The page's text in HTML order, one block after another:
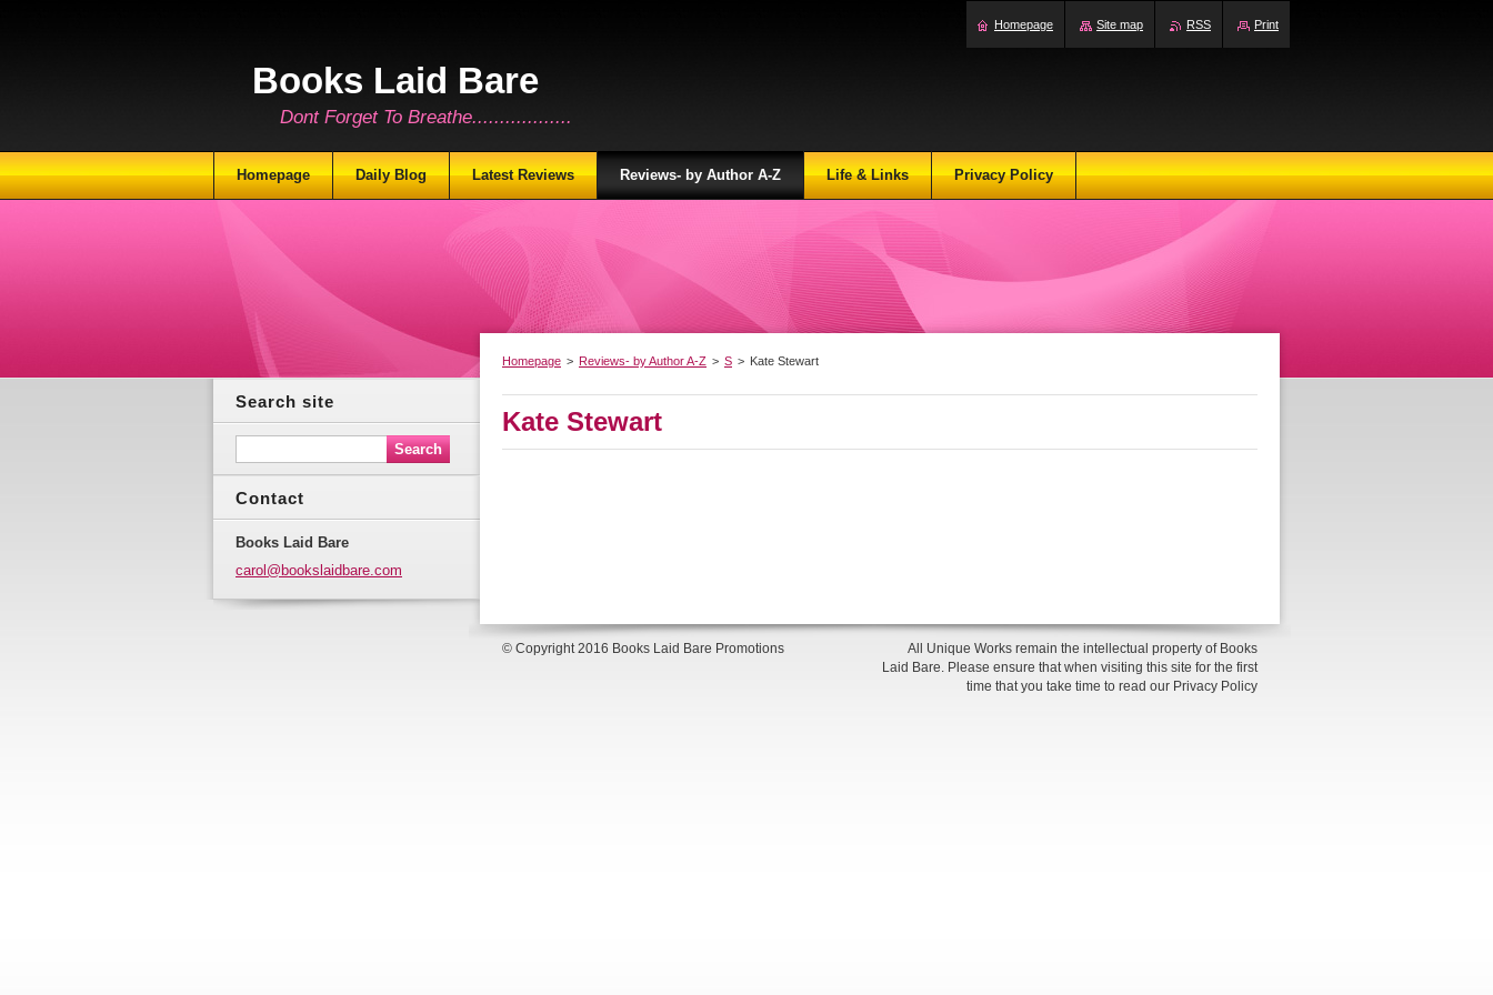
Books Laid Bare
Dont Forget To Breathe..................
Homepage > Reviews- by Author A-Z > S > Kate Stewart
Kate Stewart
Search site
Contact
Books Laid Bare
carol@bookslaidbare.com
Homepage Daily Blog Latest Reviews Reviews- by Author A-Z Life & Links Privacy Policy
© Copyright 2016 Books Laid Bare Promotions
All Unique Works remain the intellectual property of Books
Laid Bare. Please ensure that when visiting this site for the first
time that you take time to read our Privacy Policy
Homepage Site map RSS Print